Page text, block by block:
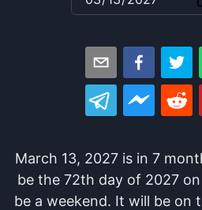
March 13, 2027 is in 7
bethe 72th day of 2027on
bea weekend. It will beon